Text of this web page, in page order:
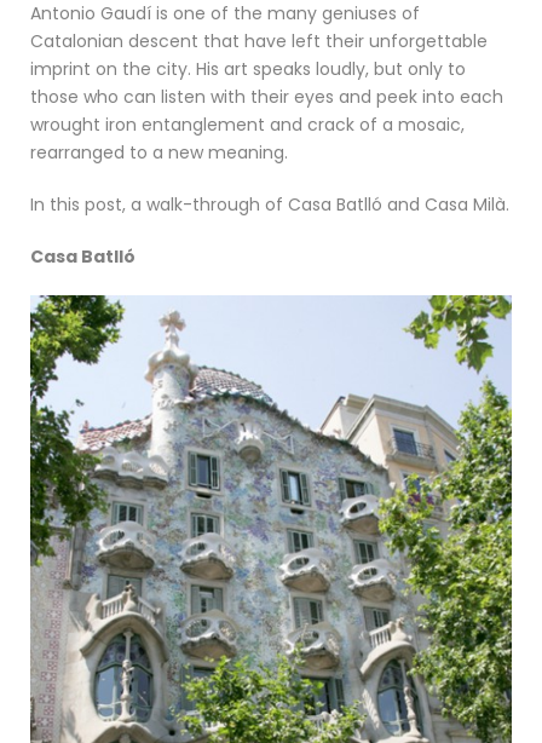
Antonio Gaudí is one of the many geniuses of
Catalonian descent that have left their unforgettable
imprint on the city. His art speaks loudly, but only to
those who can listen with their eyes and peek into each
wrought iron entanglement and crack of a mosaic,
rearranged to a new meaning.
In this post, a walk-through of Casa Batlló and Casa Milà.
Casa Batlló